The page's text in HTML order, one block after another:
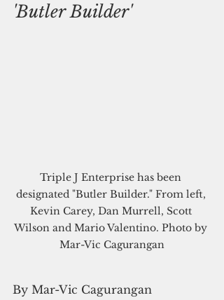
'Butler Builder'
Triple J Enterprise has been
designated "Butler Builder." From left,
Kevin Carey, Dan Murrell, Scott
Wilson and Mario Valentino. Photo by
Mar-Vic Cagurangan
By Mar-Vic Cagurangan